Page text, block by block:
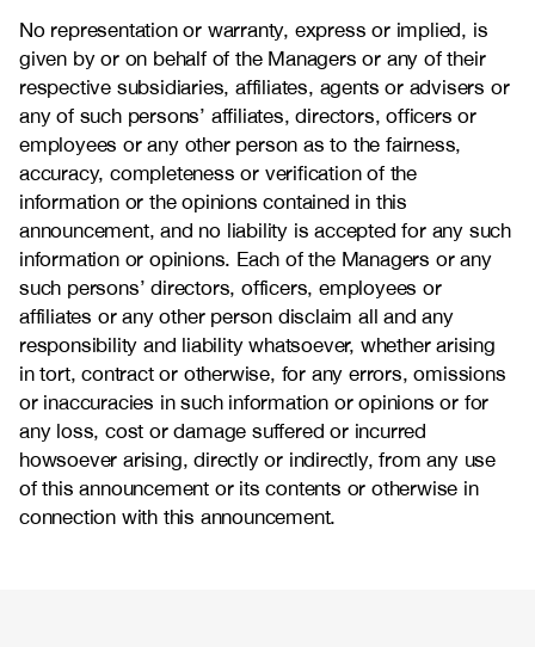
No representation or warranty, express or implied, is
given by or on behalf of the Managers or any of their
respective subsidiaries, affiliates, agents or advisers or
any of such persons’ affiliates, directors, officers or
employees or any other person as to the fairness,
accuracy, completeness or verification of the
information or the opinions contained in this
announcement, and no liability is accepted for any such
information or opinions. Each of the Managers or any
such persons’ directors, officers, employees or
affiliates or any other person disclaim all and any
responsibility and liability whatsoever, whether arising
in tort, contract or otherwise, for any errors, omissions
or inaccuracies in such information or opinions or for
any loss, cost or damage suffered or incurred
howsoever arising, directly or indirectly, from any use
of this announcement or its contents or otherwise in
connection with this announcement.